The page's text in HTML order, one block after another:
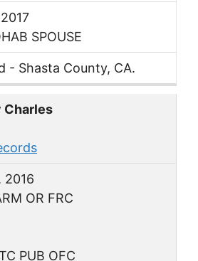
SPOUSE
- Shasta County, CA.
Charles
2016
OR FRC
PUB OFC